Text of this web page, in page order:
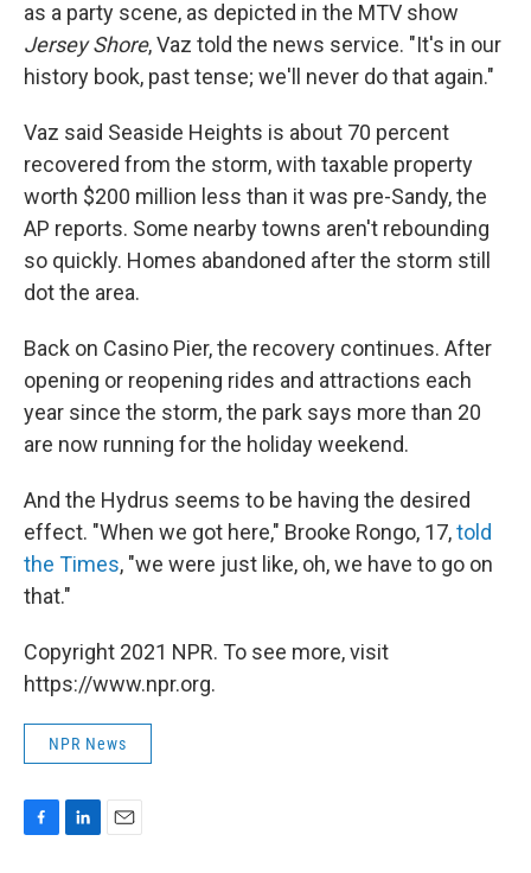
as a party scene, as depicted in the MTV show
Jersey Shore, Vaz told the news service. "It's in our
history book, past tense; we'll never do that again."
Vaz said Seaside Heights is about 70 percent
recovered from the storm, with taxable property
worth $200 million less than it was pre-Sandy, the
AP reports. Some nearby towns aren't rebounding
so quickly. Homes abandoned after the storm still
dot the area.
Back on Casino Pier, the recovery continues. After
opening or reopening rides and attractions each
year since the storm, the park says more than 20
are now running for the holiday weekend.
And the Hydrus seems to be having the desired
effect. "When we got here," Brooke Rongo, 17,told
the Times, "we were just like, oh, we have to go on
that."
Copyright 2021 NPR. To see more, visit
https://www.npr.org.
NPR News